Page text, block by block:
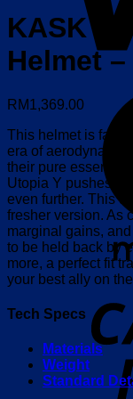
KASK
Helmet
RM1,369.00
This helmet is
era of
their pure essence.
Utopia Y pushes
even further. This
fresher version. As
marginal gains,
to be held back by
more, a perfect fit
your best ally on
Tech Specs
Materials
Weight
Standard